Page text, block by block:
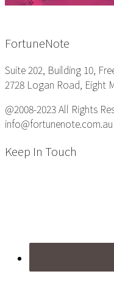
Footer
FortuneNote
Suite 202, Building 10,
2728 Logan Road, Eight
@2008-2023 All Rights
info@fortunenote.com.au
Keep In Touch